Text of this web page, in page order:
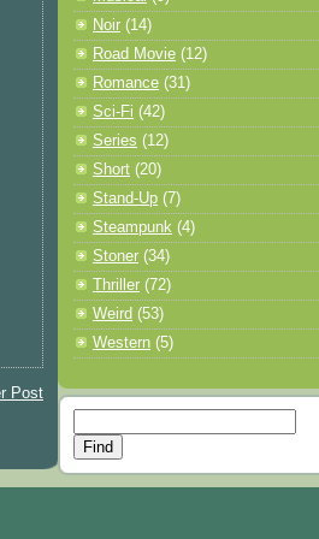
Post
Noir (14)
Road Movie (12)
Romance (31)
Sci-Fi (42)
Series (12)
Short (20)
Stand-Up (7)
Steampunk (4)
Stoner (34)
Thriller (72)
Weird (53)
Western (5)